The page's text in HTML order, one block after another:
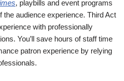
, playbills and event programs
audience experience. Third Act
with professionally
You’ll save hours of staff time
patron experience by relying